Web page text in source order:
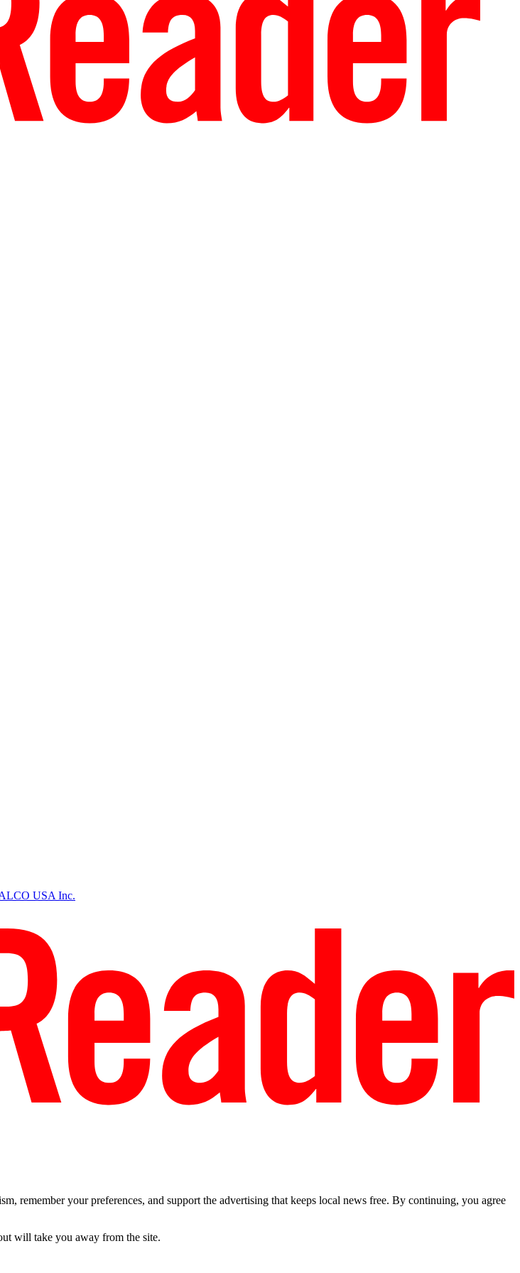
USA Inc.
remember your preferences, and support the advertising that keeps local news free. By continuing, you agree
will take you away from the site.